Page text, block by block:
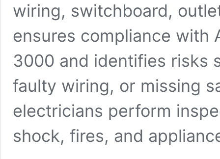
wiring, switchboard,
ensures compliance with
3000 and identifies risks
faulty wiring, or missing
electricians perform
shock, fires, and